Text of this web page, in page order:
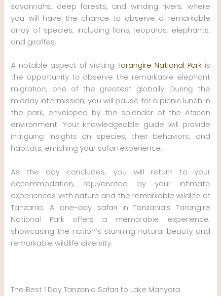
savannahs, deep forests, and winding rivers, where
you will have the chance to observe a remarkable
array of species, including lions, leopards, elephants,
and giraffes.
A notable aspect of visiting Tarangire National Parkis
the opportunity to observe the remarkable elephant
migration, one of the greatest globally. During the
midday intermission, you will pause for a picnic lunch in
the park, enveloped by the splendor of the African
environment. Your knowledgeable guide will provide
intriguing insights on species, their behaviors, and
habitats, enriching your safari experience.
As the day concludes, you will return to your
accommodation, rejuvenated by your intimate
experiences with nature and the remarkable wildlife of
Tanzania. A one-day safari in Tanzania’s Tarangire
National Park offers a memorable experience,
showcasing the nation’s stunning natural beauty and
remarkable wildlife diversity.
The Best 1 Day Tanzania Safari to Lake Manyara